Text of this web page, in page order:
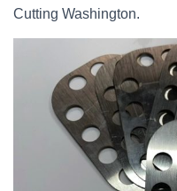
Cutting Washington.